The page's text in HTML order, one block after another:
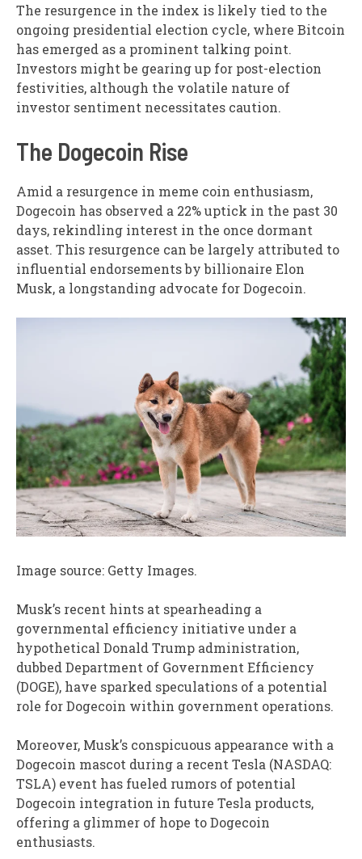
The resurgence in the index is likely tied to the
ongoing presidential election cycle, where Bitcoin
has emerged as a prominent talking point.
Investors might be gearing up for post-election
festivities, although the volatile nature of
investor sentiment necessitates caution.
The Dogecoin Rise
Amid a resurgence in meme coin enthusiasm,
Dogecoin has observed a 22% uptick in the past 30
days, rekindling interest in the once dormant
asset. This resurgence can be largely attributed to
influential endorsements by billionaire Elon
Musk, a longstanding advocate for Dogecoin.
Image source: Getty Images.
Musk’s recent hints at spearheading a
governmental efficiency initiative under a
hypothetical Donald Trump administration,
dubbed Department of Government Efficiency
(DOGE), have sparked speculations of a potential
role for Dogecoin within government operations.
Moreover, Musk’s conspicuous appearance with a
Dogecoin mascot during a recent Tesla (NASDAQ:
TSLA) event has fueled rumors of potential
Dogecoin integration in future Tesla products,
offering a glimmer of hope to Dogecoin
enthusiasts.